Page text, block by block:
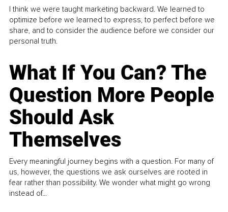
I think we were taught marketing backward. We learned to
optimize before we learned to express, to perfect before we
share, and to consider the audience before we consider our
personal truth.
What If You Can? The
Question More People
Should Ask
Themselves
Every meaningful journey begins with a question. For many of
us, however, the questions we ask ourselves are rooted in
fear rather than possibility. We wonder what might go wrong
instead of...